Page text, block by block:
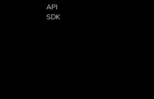
API
SDK